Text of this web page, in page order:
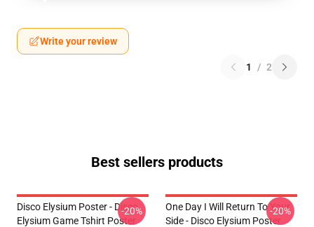
Write your review
1 / 2
Best sellers products
Disco Elysium Poster - Disco
Elysium Game Tshirt Poster
-20%
One Day I Will Return To Your
Side - Disco Elysium Poster
-20%